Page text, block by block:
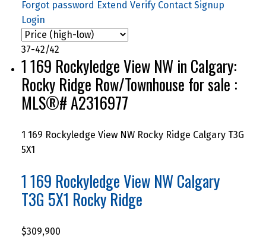
Forgot password Extend Verify Contact Signup
Login
37-42/42
1 169 Rockyledge View NW in Calgary:
Rocky Ridge Row/Townhouse for sale :
MLS®# A2316977
1 169 Rockyledge View NW Rocky Ridge Calgary T3G
5X1
1 169 Rockyledge View NWCalgary
T3G 5X1 Rocky Ridge
$309,900